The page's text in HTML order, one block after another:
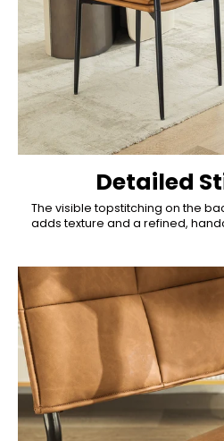
Detailed
The visible topstitching on the
adds texture and a refined,